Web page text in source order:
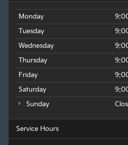
Monday
Tuesday
Wednesday
Thursday
Friday
Saturday
Sunday
Service Hours